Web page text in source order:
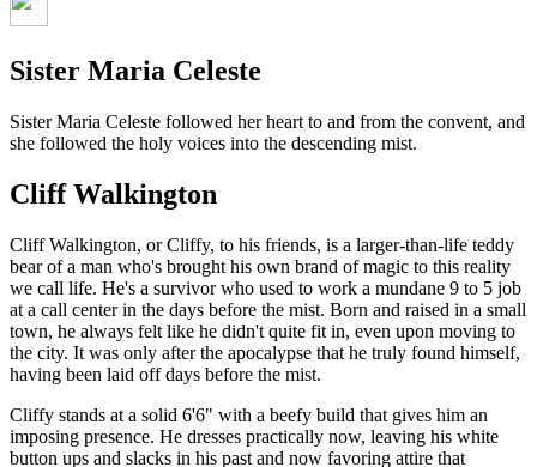
Sister Maria Celeste
Sister Maria Celeste followed her heart to and from the convent, and
she followed the holy voices into the descending mist.
Cliff Walkington
Cliff Walkington, or Cliffy, to his friends, is a larger-than-life teddy
bear of a man who's brought his own brand of magic to this reality
we call life. He's a survivor who used to work a mundane 9 to 5 job
at a call center in the days before the mist. Born and raised in a small
town, he always felt like he didn't quite fit in, even upon moving to
the city. It was only after the apocalypse that he truly found himself,
having been laid off days before the mist.
Cliffy stands at a solid 6'6" with a beefy build that gives him an
imposing presence. He dresses practically now, leaving his white
button ups and slacks in his past and now favoring attire that